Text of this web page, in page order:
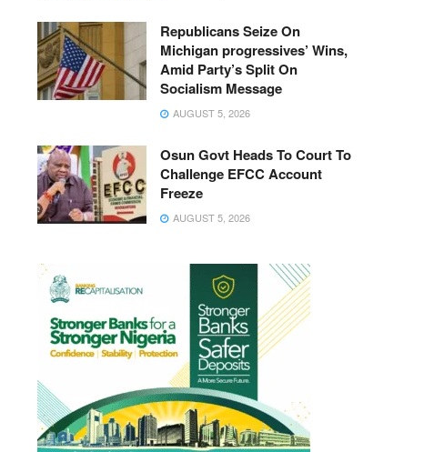
Republicans Seize On
Michigan progressives’ Wins,
Amid Party’s Split On
Socialism Message
AUGUST 5, 2026
Osun Govt Heads To Court To
Challenge EFCC Account
Freeze
AUGUST 5, 2026